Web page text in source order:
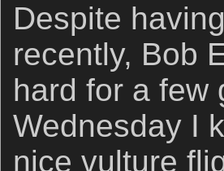
Despite
recently, Bob
hard for a few
Wednesday I
nice vulture